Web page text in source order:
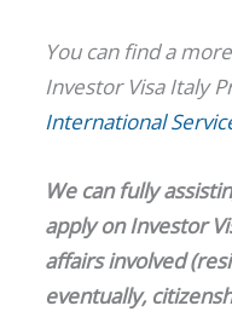
You can find a
Investor Visa Italy
International
We can fully
apply on Investor
affairs involved
eventually,